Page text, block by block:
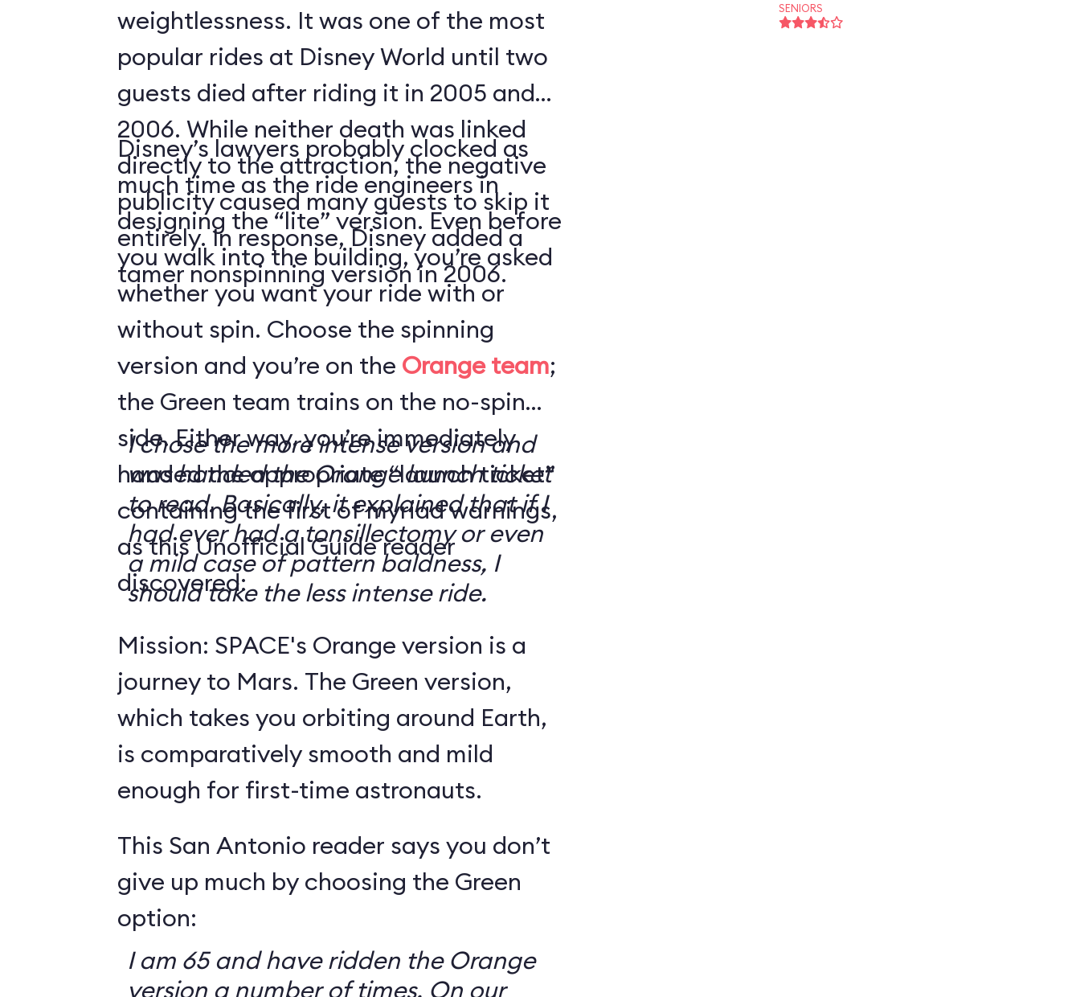
weightlessness. It was one of the most
popular rides at Disney World until two
guests died after riding it in 2005 and
2006. While neither death was linked
directly to the attraction, the negative
publicity caused many guests to skip it
entirely. In response, Disney added a
tamer nonspinning version in 2006.
Disney’s lawyers probably clocked as
much time as the ride engineers in
designing the “lite” version. Even before
you walk into the building, you’re asked
whether you want your ride with or
without spin. Choose the spinning
version and you’re on the Orange team;
the Green team trains on the no-spin
side. Either way, you’re immediately
handed the appropriate “launch ticket”
containing the first of myriad warnings,
as this Unofficial Guide reader
discovered:
I chose the more intense version and
was handed the Orange launch ticket
to read. Basically, it explained that if I
had ever had a tonsillectomy or even
a mild case of pattern baldness, I
should take the less intense ride.
Mission: SPACE's Orange version is a
journey to Mars. The Green version,
which takes you orbiting around Earth,
is comparatively smooth and mild
enough for first-time astronauts.
This San Antonio reader says you don’t
give up much by choosing the Green
option:
I am 65 and have ridden the Orange
version a number of times. On our
SENIORS